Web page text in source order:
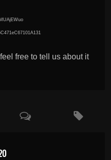
free to tell us about it